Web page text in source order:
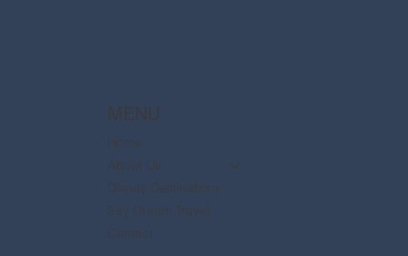
MENU
Home
About Us
Disney Destinations
Say Dream Travel
Contact